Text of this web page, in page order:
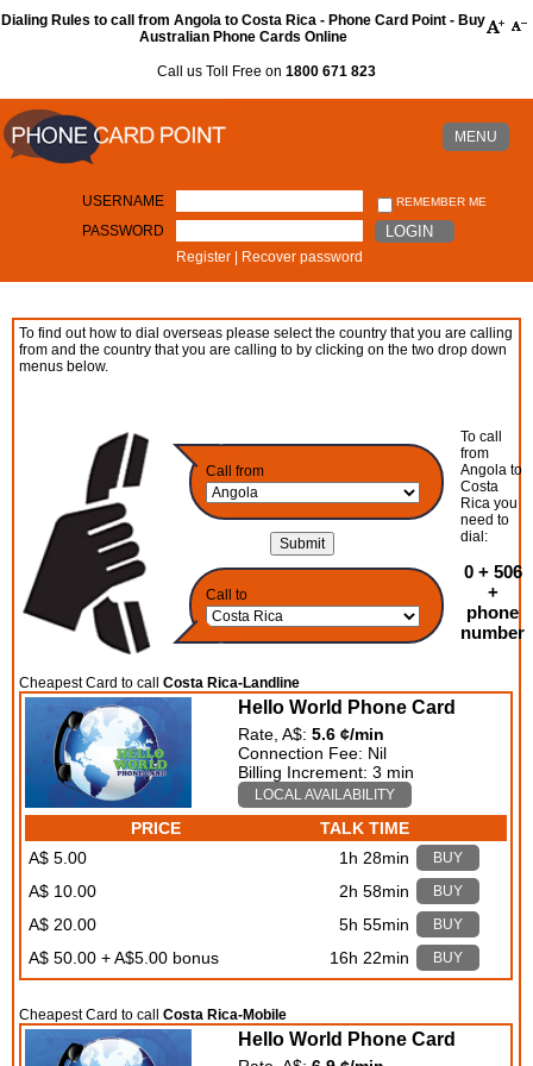
Dialing Rules to call from Angola to Costa Rica - Phone Card Point - Buy
Australian Phone Cards Online
Call us Toll Free on 1800 671 823
MENU
USERNAME REMEMBER ME
PASSWORD LOGIN
Register Recover password
To find out how to dial overseas please select the country that you are calling
from and the country that you are calling to by clicking on the two drop down
menus below.
Call from
Call to
To call
from
Angola to
Costa
Rica you
need to
dial:
0 + 506
+
phone
number
Cheapest Card to callCosta Rica-Landline
Hello World Phone Card
Rate, A$:5.6 ¢/min
Connection Fee: Nil
Billing Increment: 3 min
LOCAL AVAILABILITY
PRICE
TALK TIME
A$ 5.00
1h 28min BUY
A$ 10.00 2h 58min BUY
A$ 20.00 5h 55min BUY
A$ 50.00 + A$5.00 bonus 16h 22min BUY
Cheapest Card to callCosta Rica-Mobile
Hello World Phone Card